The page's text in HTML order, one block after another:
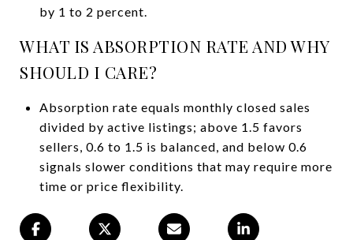
by 1 to 2 percent.
WHAT IS ABSORPTION RATE AND WHY
SHOULD I CARE?
Absorption rate equals monthly closed sales
divided by active listings; above 1.5 favors
sellers, 0.6 to 1.5 is balanced, and below 0.6
signals slower conditions that may require more
time or price flexibility.